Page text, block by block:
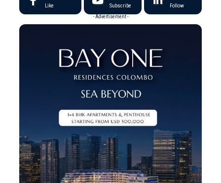
Like Subscribe Follow
- Advertisement -